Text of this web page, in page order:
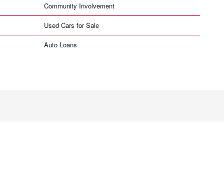
Community Involvement
Used Cars for Sale
Auto Loans